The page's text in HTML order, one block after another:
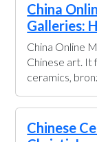
China
Galleries:
China Online
Chinese art. It
ceramics,
Chinese